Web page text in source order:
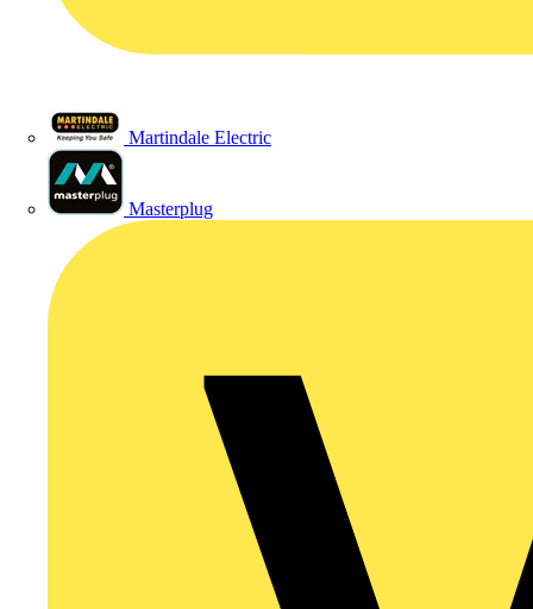
Martindale Electric
Masterplug